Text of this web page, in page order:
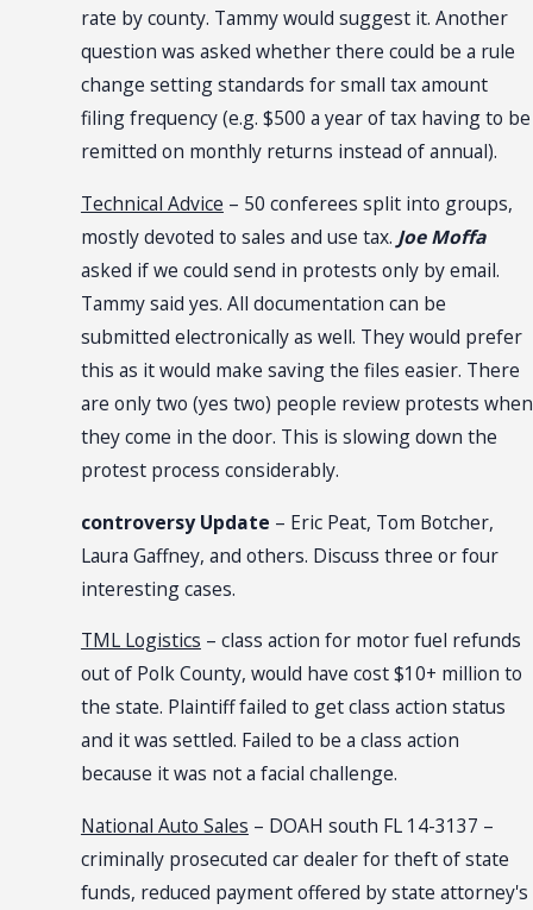
rate by county. Tammy would suggest it. Another
question was asked whether there could be a rule
change setting standards for small tax amount
filing frequency (e.g. $500 a year of tax having to be
remitted on monthly returns instead of annual).
Technical Advice – 50 conferees split into groups,
mostly devoted to sales and use tax. Joe Moffa
asked if we could send in protests only by email.
Tammy said yes. All documentation can be
submitted electronically as well. They would prefer
this as it would make saving the files easier. There
are only two (yes two) people review protests when
they come in the door. This is slowing down the
protest process considerably.
controversy Update – Eric Peat, Tom Botcher,
Laura Gaffney, and others. Discuss three or four
interesting cases.
TML Logistics – class action for motor fuel refunds
out of Polk County, would have cost $10+ million to
the state. Plaintiff failed to get class action status
and it was settled. Failed to be a class action
because it was not a facial challenge.
National Auto Sales – DOAH south FL 14-3137 –
criminally prosecuted car dealer for theft of state
funds, reduced payment offered by state attorney's